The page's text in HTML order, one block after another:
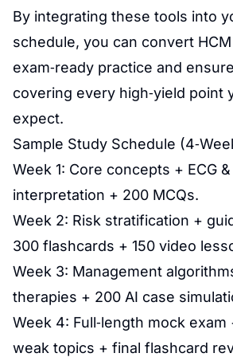
By integrating these tools into
schedule, you can convert
exam‑ready practice and
covering every high‑yield point
expect.
Sample Study Schedule
Week 1: Core concepts + ECG
interpretation + 200 MCQs.
Week 2: Risk stratification +
300 flashcards + 150 video
Week 3: Management
therapies + 200 AI case
Week 4: Full‑length mock
weak topics + final flashcard